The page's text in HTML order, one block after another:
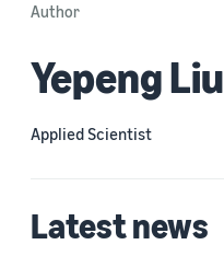
Author
Yepeng Liu
Applied Scientist
Latest news